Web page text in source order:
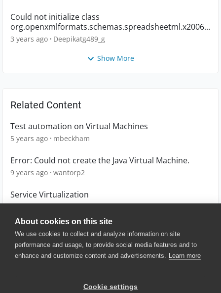
About cookies on this site
We use cookies to collect and analyze information on site
performance and usage, to provide social media features and to
enhance and customize content and advertisements. Learn more
Cookie settings
Could not initialize class
org.openxmlformats.schemas.spreadsheetml.x2006.
main.CTWorkbook
3 years ago Deepikatg489_g
Show More
Related Content
Test automation on Virtual Machines
5 years ago mbeckham
Error: Could not create the Java Virtual Machine.
9 years ago wantorp2
Service Virtualization
© 2025 SmartBear Software. All
Website Terms of Use |